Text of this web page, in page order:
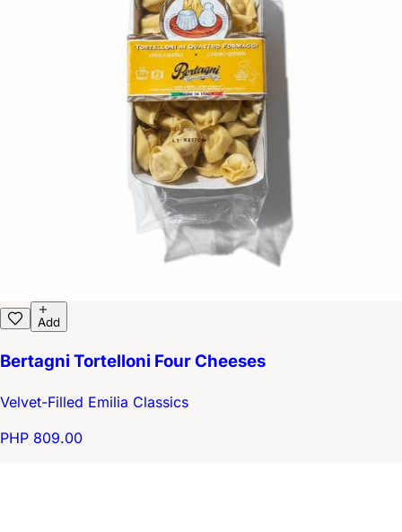
Add
Bertagni Tortelloni Four Cheeses
Velvet-Filled Emilia Classics
PHP 809.00